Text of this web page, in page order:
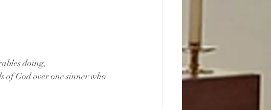
doing,
of God over one sinner who